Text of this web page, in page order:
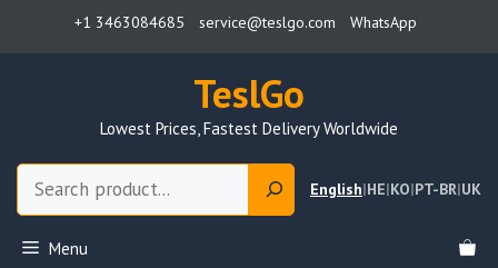
+1 3463084685 service@teslgo.com WhatsApp
TeslGo
Lowest Prices, Fastest Delivery Worldwide
English|HE|KO|PT-BR|UK
Menu